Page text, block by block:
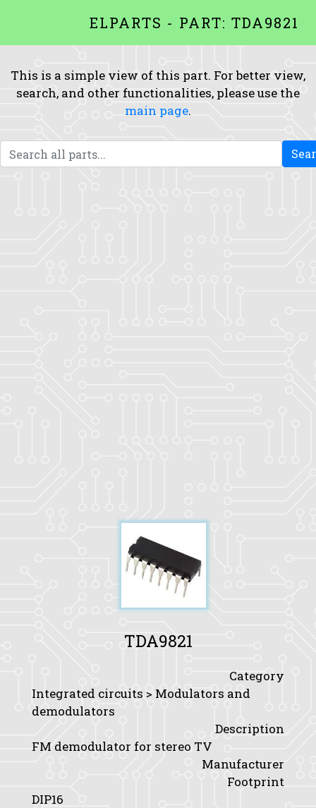
ELPARTS - PART: TDA9821
This is a simple view of this part. For better view,
search, and other functionalities, please use the
main page.
TDA9821
Category
Integrated circuits > Modulators and
demodulators
Description
FM demodulator for stereo TV
Manufacturer
Footprint
DIP16